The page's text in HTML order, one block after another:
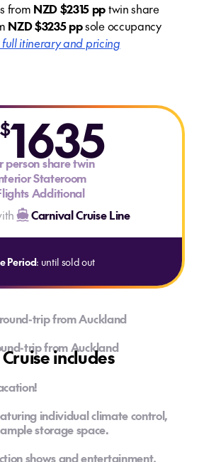
from NZD $2315 pptwin share
NZD$3235 ppsole occupancy
itinerary and pricing
$1635
person share twin
Stateroom
Additional
Carnival Cruise Line
Period: until sold out
trip from Auckland
trip from Auckland
includes
individual climate control,
storage space.
shows and entertainment,